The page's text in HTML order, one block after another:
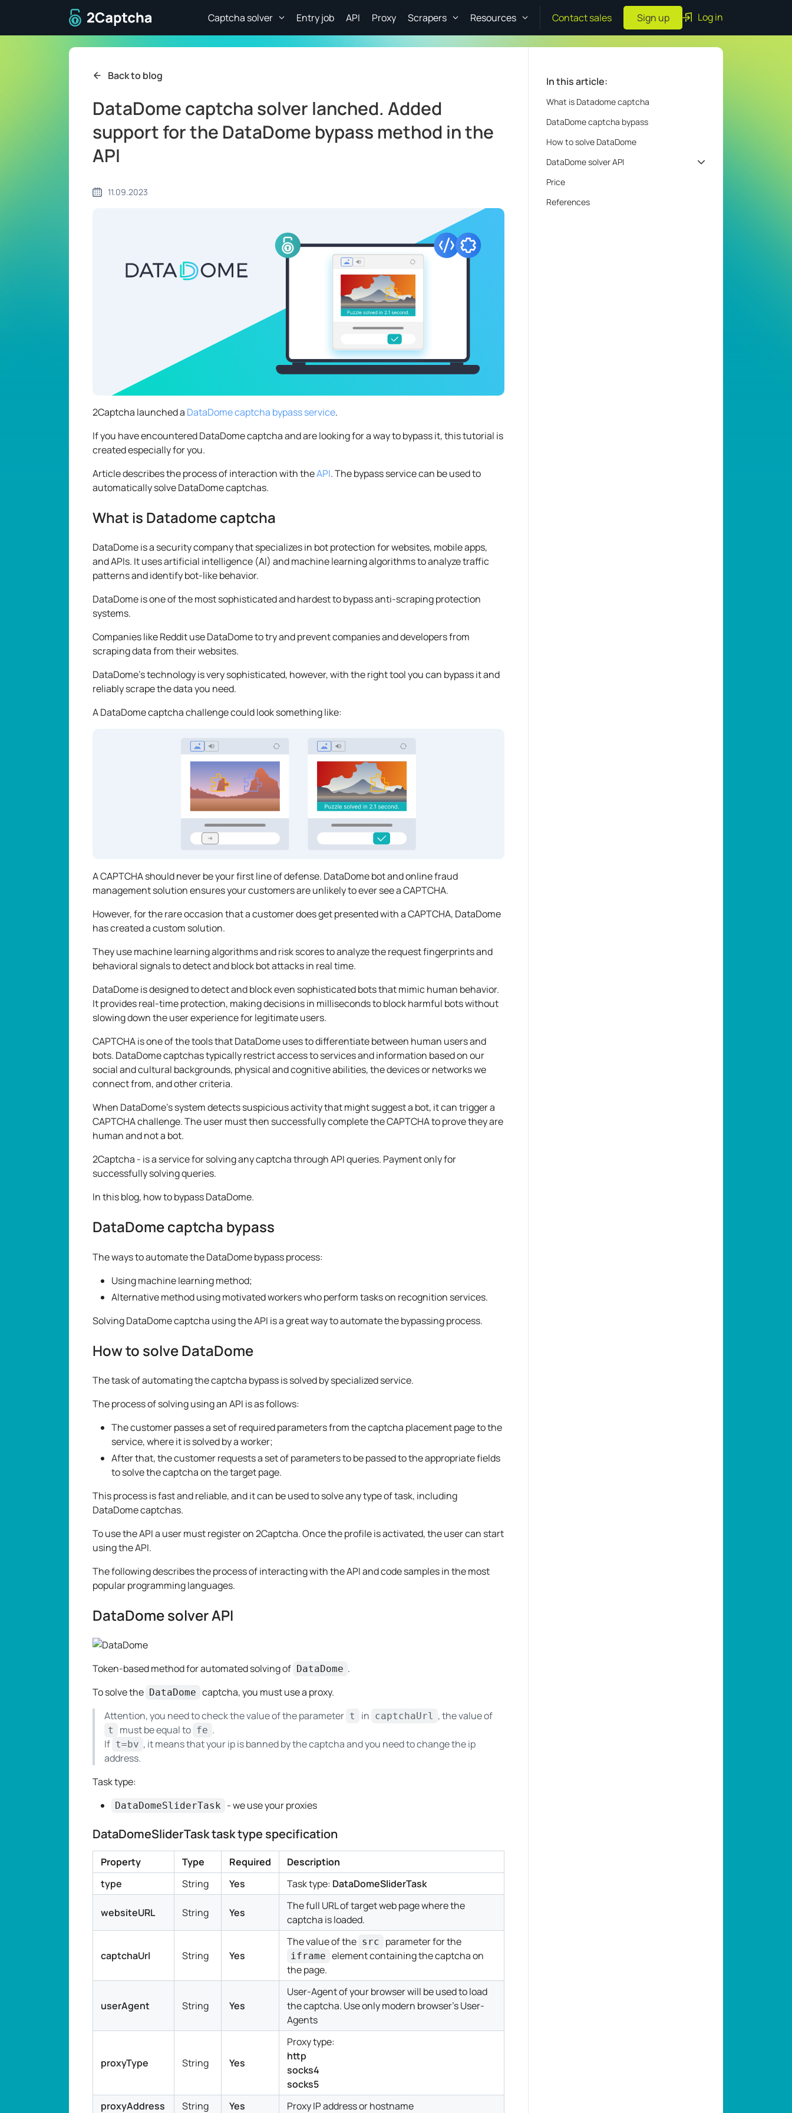
To home page Captcha solver Entry job API Proxy Scrapers Resources Contact sales Sign up Log in
Back to blog
DataDome captcha solver lanched. Added
support for the DataDome bypass method in the
API
11.09.2023
2Captcha launched a DataDome captcha bypass service.
If you have encountered DataDome captcha and are looking for a way to bypass it, this tutorial is
created especially for you.
Article describes the process of interaction with theAPI. The bypass service can be used to
automatically solve DataDome captchas.
What is Datadome captcha
DataDome is a security company that specializes in bot protection for websites, mobile apps,
and APIs. It uses artificial intelligence (AI) and machine learning algorithms to analyze traffic
patterns and identify bot-like behavior.
DataDome is one of the most sophisticated and hardest to bypass anti-scraping protection
systems.
Companies like Reddit use DataDome to try and prevent companies and developers from
scraping data from their websites.
DataDome's technology is very sophisticated, however, with the right tool you can bypass it and
reliably scrape the data you need.
A DataDome captcha challenge could look something like:
A CAPTCHA should never be your first line of defense. DataDome bot and online fraud
management solution ensures your customers are unlikely to ever see a CAPTCHA.
However, for the rare occasion that a customer does get presented with a CAPTCHA, DataDome
has created a custom solution.
They use machine learning algorithms and risk scores to analyze the request fingerprints and
behavioral signals to detect and block bot attacks in real time.
DataDome is designed to detect and block even sophisticated bots that mimic human behavior.
It provides real-time protection, making decisions in milliseconds to block harmful bots without
slowing down the user experience for legitimate users.
CAPTCHA is one of the tools that DataDome uses to differentiate between human users and
bots. DataDome captchas typically restrict access to services and information based on our
social and cultural backgrounds, physical and cognitive abilities, the devices or networks we
connect from, and other criteria.
When DataDome's system detects suspicious activity that might suggest a bot, it can trigger a
CAPTCHA challenge. The user must then successfully complete the CAPTCHA to prove they are
human and not a bot.
2Captcha - is a service for solving any captcha through API queries. Payment only for
successfully solving queries.
In this blog, how to bypass DataDome.
DataDome captcha bypass
The ways to automate the DataDome bypass process:
Using machine learning method;
Alternative method using motivated workers who perform tasks on recognition services.
Solving DataDome captcha using the API is a great way to automate the bypassing process.
How to solve DataDome
The task of automating the captcha bypass is solved by specialized service.
The process of solving using an API is as follows:
The customer passes a set of required parameters from the captcha placement page to the
service, where it is solved by a worker;
After that, the customer requests a set of parameters to be passed to the appropriate fields
to solve the captcha on the target page.
This process is fast and reliable, and it can be used to solve any type of task, including
DataDome captchas.
To use the API a user must register on 2Captcha. Once the profile is activated, the user can start
using the API.
The following describes the process of interacting with the API and code samples in the most
popular programming languages.
DataDome solver API
Token-based method for automated solving of DataDome .
To solve the DataDome captcha, you must use a proxy.
Attention, you need to check the value of the parameter t in captchaUrl , the value of
t must be equal to fe .
If t=bv , it means that your ip is banned by the captcha and you need to change the ip
address.
Task type:
DataDomeSliderTask - we use your proxies
DataDomeSliderTask task type specification
Property Type Required
Description
type
String Yes Task type: DataDomeSliderTask
websiteURL String Yes
The full URL of target web page where the
captcha is loaded.
captchaUrl String Yes
The value of the src parameter for the
iframe element containing the captcha on
the page.
userAgent String Yes
User-Agent of your browser will be used to load
the captcha. Use only modern browser's User-
Agents
proxyType String Yes
Proxy type:
http
socks4
socks5
proxyAddress
String Yes Proxy IP address or hostname
In this article:
What is Datadome captcha
DataDome captcha bypass
How to solve DataDome
DataDome solver API
Price
References